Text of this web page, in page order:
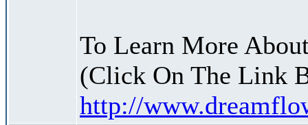
To Learn More
(Click On The Link
http://